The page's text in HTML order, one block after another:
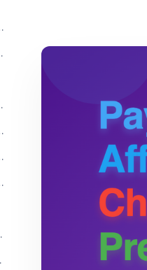
Business
Store
chargebacks?
credit cards?
paying?
Affirm?
Money